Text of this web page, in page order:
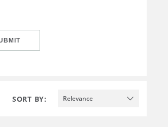
SORT BY: Relevance